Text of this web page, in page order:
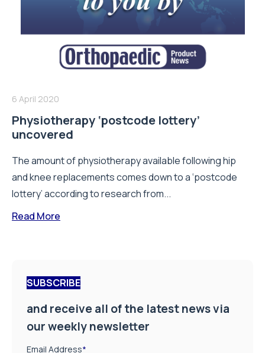
6 April 2020
Physiotherapy ‘postcode lottery’
uncovered
The amount of physiotherapy available following hip
and knee replacements comes down to a ‘postcode
lottery’ according to research from...
Read More
SUBSCRIBE
and receive all of the latest news via
our weekly newsletter
Email Address*